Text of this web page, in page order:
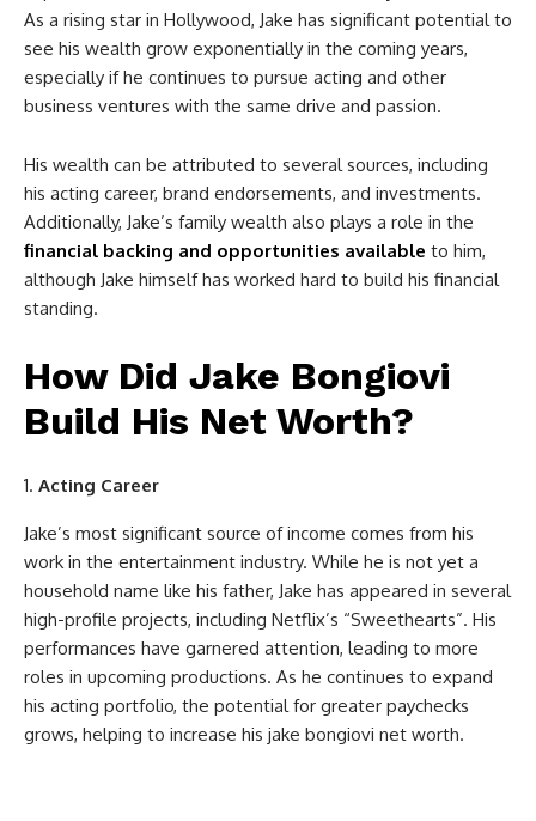
As a rising star in Hollywood, Jake has significant potential to
see his wealth grow exponentially in the coming years,
especially if he continues to pursue acting and other
business ventures with the same drive and passion.
His wealth can be attributed to several sources, including
his acting career, brand endorsements, and investments.
Additionally, Jake’s family wealth also plays a role in the
financial backing and opportunities available to him,
although Jake himself has worked hard to build his financial
standing.
How Did Jake Bongiovi
Build His Net Worth?
Acting Career
Jake’s most significant source of income comes from his
work in the entertainment industry. While he is not yet a
household name like his father, Jake has appeared in several
high-profile projects, including Netflix’s “Sweethearts”. His
performances have garnered attention, leading to more
roles in upcoming productions. As he continues to expand
his acting portfolio, the potential for greater paychecks
grows, helping to increase his jake bongiovi net worth.